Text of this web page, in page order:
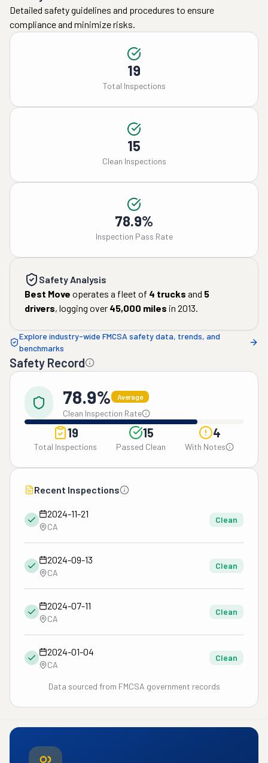
Detailed safety guidelines and procedures to ensure
compliance and minimize risks.
19
Total Inspections
15
Clean Inspections
78.9%
Inspection Pass Rate
Safety Analysis
Best Move operates a fleet of 4 trucks and 5
drivers, logging over 45,000 miles in 2013.
Explore industry-wide FMCSA safety data, trends, and
benchmarks
Safety Record
78.9% Average
Clean Inspection Rate
19
Total Inspections
15
Passed Clean
4
With Notes
Recent Inspections
2024-11-21
CA
Clean
2024-09-13
CA
Clean
2024-07-11
CA
Clean
2024-01-04
CA
Clean
Data sourced from FMCSA government records